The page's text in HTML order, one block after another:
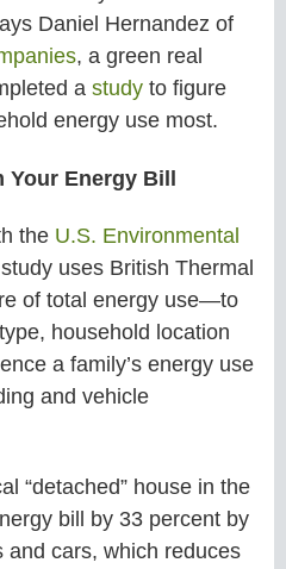
Daniel Hernandez of
, a green real
a study to figure
energy use most.
Your Energy Bill
the U.S. Environmental
uses British Thermal
of total energy use—to
household location
a family’s energy use
and vehicle
“detached” house in the
bill by 33 percent by
and cars, which reduces